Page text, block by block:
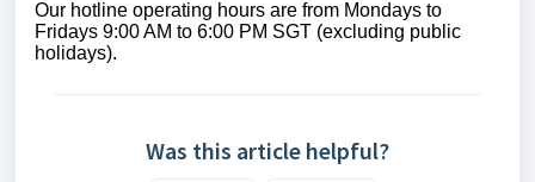
Our hotline operating hours are from Mondays to
Fridays 9:00 AM to 6:00 PM SGT (excluding public
holidays).
Was this article helpful?